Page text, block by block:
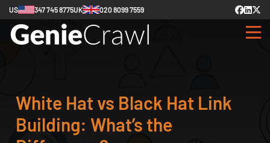
US 347 745 8775UK 020 8099 7559
White Hat vs Black Hat Link
Building: What’s the